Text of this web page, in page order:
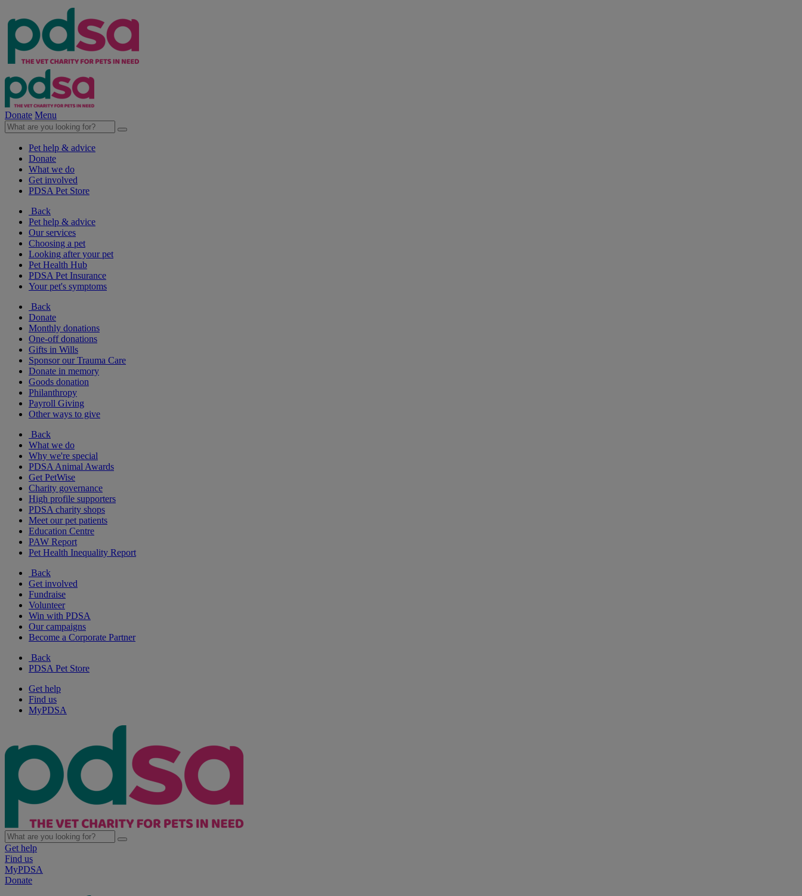
Donate Menu
Pet help & advice
Donate
What we do
Get involved
PDSA Pet Store
Back
Pet help & advice
Our services
Choosing a pet
Looking after your pet
Pet Health Hub
PDSA Pet Insurance
Your pet's symptoms
Back
Donate
Monthly donations
One-off donations
Gifts in Wills
Sponsor our Trauma Care
Donate in memory
Goods donation
Philanthropy
Payroll Giving
Other ways to give
Back
What we do
Why we're special
PDSA Animal Awards
Get PetWise
Charity governance
High profile supporters
PDSA charity shops
Meet our pet patients
Education Centre
PAW Report
Pet Health Inequality Report
Back
Get involved
Fundraise
Volunteer
Win with PDSA
Our campaigns
Become a Corporate Partner
Back
PDSA Pet Store
Get help
Find us
MyPDSA
Get help
Find us
MyPDSA
Donate